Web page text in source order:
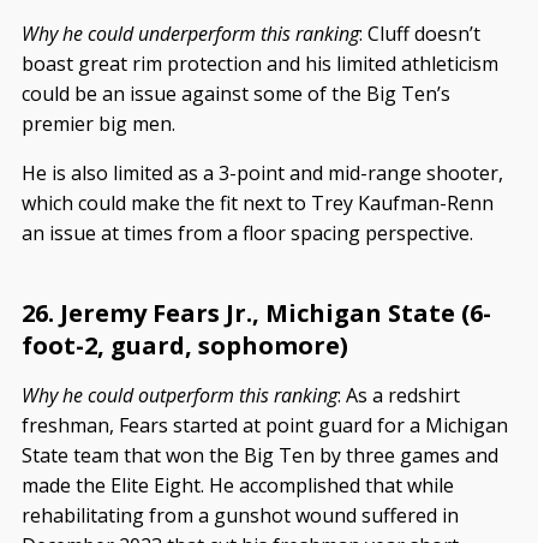
Why he could underperform this ranking: Cluff doesn’t
boast great rim protection and his limited athleticism
could be an issue against some of the Big Ten’s
premier big men.
He is also limited as a 3-point and mid-range shooter,
which could make the fit next to Trey Kaufman-Renn
an issue at times from a floor spacing perspective.
26. Jeremy Fears Jr., Michigan State (6-
foot-2, guard, sophomore)
Why he could outperform this ranking: As a redshirt
freshman, Fears started at point guard for a Michigan
State team that won the Big Ten by three games and
made the Elite Eight. He accomplished that while
rehabilitating from a gunshot wound suffered in